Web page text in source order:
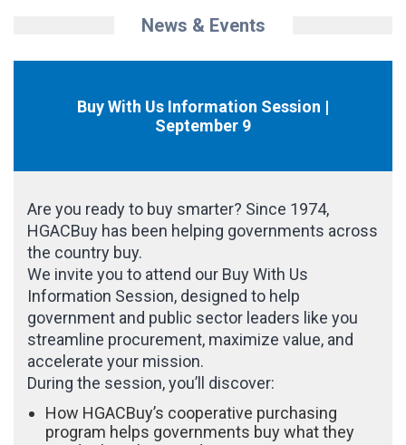
News & Events
Buy With Us Information Session |
September 9
Are you ready to buy smarter? Since 1974,
HGACBuy has been helping governments across
the country buy.
We invite you to attend our Buy With Us
Information Session, designed to help
government and public sector leaders like you
streamline procurement, maximize value, and
accelerate your mission.
During the session, you’ll discover:
How HGACBuy’s cooperative purchasing
program helps governments buy what they